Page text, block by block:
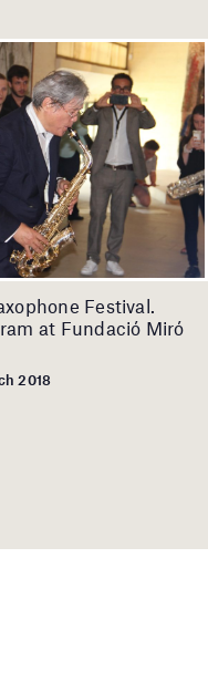
Festival.
at Fundació Miró
2018